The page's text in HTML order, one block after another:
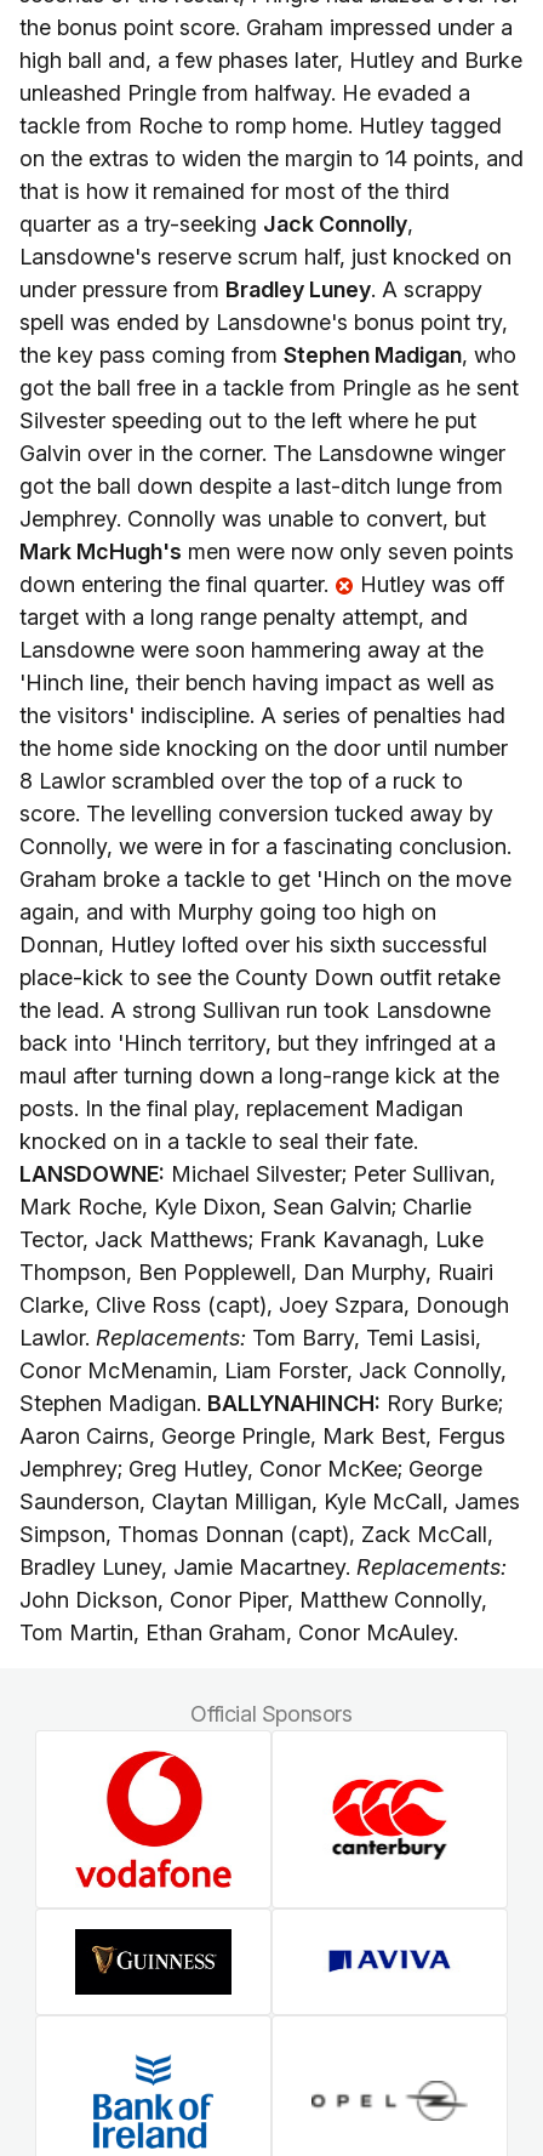
the bonus point score. Graham impressed under a
high ball and, a few phases later, Hutley and Burke
unleashed Pringle from halfway. He evaded a
tackle from Roche to romp home. Hutley tagged
on the extras to widen the margin to 14 points, and
that is how it remained for most of the third
quarter as a try-seeking Jack Connolly,
Lansdowne's reserve scrum half, just knocked on
under pressure from Bradley Luney. A scrappy
spell was ended by Lansdowne's bonus point try,
the key pass coming from Stephen Madigan, who
got the ball free in a tackle from Pringle as he sent
Silvester speeding out to the left where he put
Galvin over in the corner. The Lansdowne winger
got the ball down despite a last-ditch lunge from
Jemphrey. Connolly was unable to convert, but
Mark McHugh's men were now only seven points
down entering the final quarter.
Hutley was off
target with a long range penalty attempt, and
Lansdowne were soon hammering away at the
'Hinch line, their bench having impact as well as
the visitors' indiscipline. A series of penalties had
the home side knocking on the door until number
8 Lawlor scrambled over the top of a ruck to
score. The levelling conversion tucked away by
Connolly, we were in for a fascinating conclusion.
Graham broke a tackle to get 'Hinch on the move
again, and with Murphy going too high on
Donnan, Hutley lofted over his sixth successful
place-kick to see the County Down outfit retake
the lead. A strong Sullivan run took Lansdowne
back into 'Hinch territory, but they infringed at a
maul after turning down a long-range kick at the
posts. In the final play, replacement Madigan
knocked on in a tackle to seal their fate.
LANSDOWNE: Michael Silvester; Peter Sullivan,
Mark Roche, Kyle Dixon, Sean Galvin; Charlie
Tector, Jack Matthews; Frank Kavanagh, Luke
Thompson, Ben Popplewell, Dan Murphy, Ruairi
Clarke, Clive Ross (capt), Joey Szpara, Donough
Lawlor. Replacements: Tom Barry, Temi Lasisi,
Conor McMenamin, Liam Forster, Jack Connolly,
Stephen Madigan. BALLYNAHINCH: Rory Burke;
Aaron Cairns, George Pringle, Mark Best, Fergus
Jemphrey; Greg Hutley, Conor McKee; George
Saunderson, Claytan Milligan, Kyle McCall, James
Simpson, Thomas Donnan (capt), Zack McCall,
Bradley Luney, Jamie Macartney. Replacements:
John Dickson, Conor Piper, Matthew Connolly,
Tom Martin, Ethan Graham, Conor McAuley.
Official Sponsors